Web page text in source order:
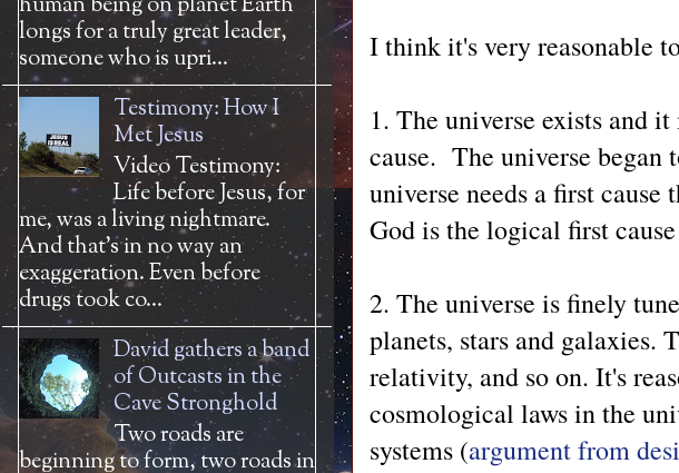
I think it's very reasonable
1. The universe exists and
cause. The universe began
universe needs a first
God is the logical first
2. The universe is finely
planets, stars and galaxies.
relativity, and so on. It's
cosmological laws in the
systems (argument from
longs for a truly great leader,
someone who is upri...
Testimony: How I
Met Jesus
Video Testimony:
Life before Jesus, for
me, was a living nightmare.
And that’s in no way an
exaggeration. Even before
drugs took co...
David gathers a band
of Outcasts in the
Cave Stronghold
Two roads are
beginning to form, two roads in